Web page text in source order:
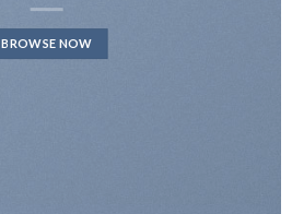
BROWSE NOW